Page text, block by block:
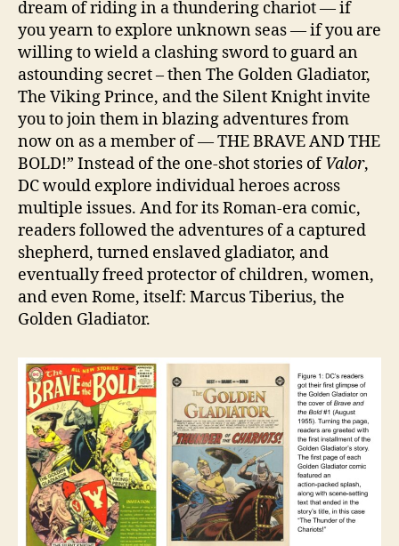
dream of riding in a thundering chariot — if
you yearn to explore unknown seas — if you are
willing to wield a clashing sword to guard an
astounding secret – then The Golden Gladiator,
The Viking Prince, and the Silent Knight invite
you to join them in blazing adventures from
now on as a member of — THE BRAVE AND THE
BOLD!” Instead of the one-shot stories ofValor,
DC would explore individual heroes across
multiple issues. And for its Roman-era comic,
readers followed the adventures of a captured
shepherd, turned enslaved gladiator, and
eventually freed protector of children, women,
and even Rome, itself: Marcus Tiberius, the
Golden Gladiator.